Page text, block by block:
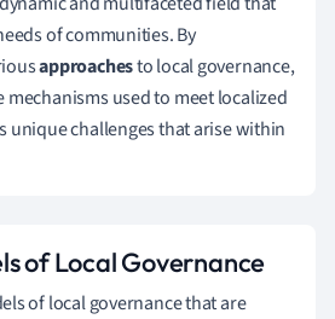
of communities. By
approachesto local governance,
mechanisms used to meet localized
unique challenges that arise within
of Local Governance
of local governance that are